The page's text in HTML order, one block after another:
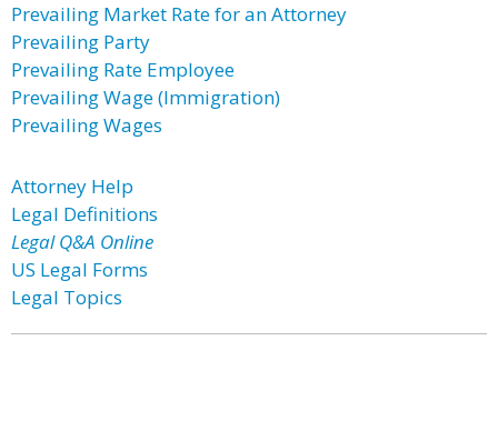
Prevailing Market Rate for an Attorney
Prevailing Party
Prevailing Rate Employee
Prevailing Wage (Immigration)
Prevailing Wages
Attorney Help
Legal Definitions
Legal Q&A Online
US Legal Forms
Legal Topics